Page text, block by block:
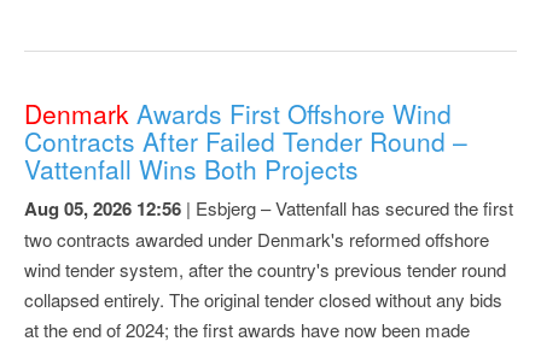
Denmark Awards First Offshore Wind
Contracts After Failed Tender Round –
Vattenfall Wins Both Projects
Aug 05, 2026 12:56 | Esbjerg – Vattenfall has secured the first
two contracts awarded under Denmark's reformed offshore
wind tender system, after the country's previous tender round
collapsed entirely. The original tender closed without any bids
at the end of 2024; the first awards have now been made